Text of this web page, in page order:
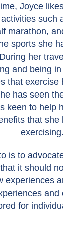
Joyce
such
marathon,
sports she
her
and being
that exercise
has seen
keen to help
that she
exercising.
is to
it should
experiences
and
for